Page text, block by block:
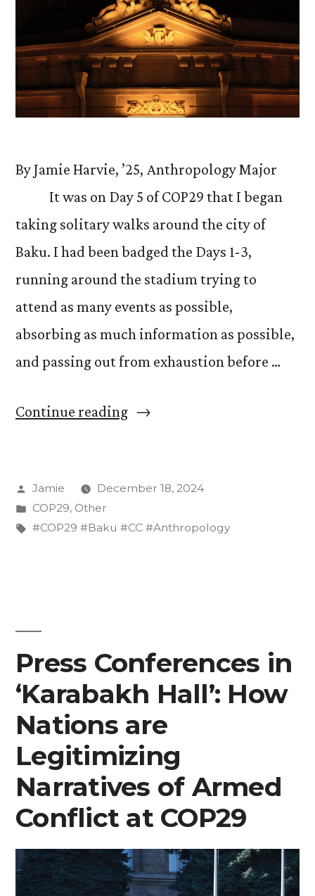
By Jamie Harvie, ’25, Anthropology Major
It was on Day 5 of COP29 that I began
taking solitary walks around the city of
Baku. I had been badged the Days 1-3,
running around the stadium trying to
attend as many events as possible,
absorbing as much information as possible,
and passing out from exhaustion before …
Continue reading“A
COP29”
Posted
by
Jamie
December 18, 2024
Posted
in
COP29, Other
Tags:
#COP29 #Baku #CC #Anthropology
Press Conferences in
‘Karabakh Hall’: How
Nations are
Legitimizing
Narratives of Armed
Conflict at COP29